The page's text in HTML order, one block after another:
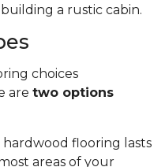
a rustic cabin.
choices
are two options
hardwood flooring lasts
areas of your